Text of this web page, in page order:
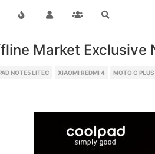
Market Exclusive
NOTE5 LITEC XIAOMI REDMI 4 MOTO C PLUS